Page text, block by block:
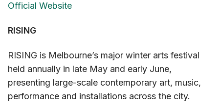
Official Website
RISING
RISING is Melbourne’s major winter arts festival
held annually in late May and early June,
presenting large-scale contemporary art, music,
performance and installations across the city.